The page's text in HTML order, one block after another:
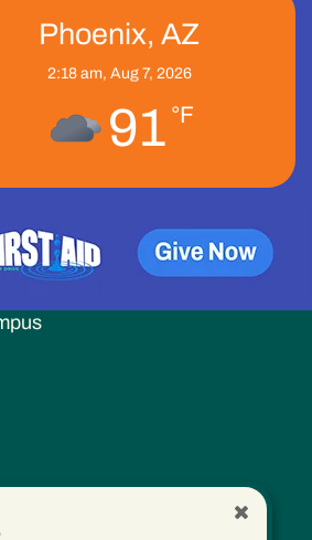
Now
Phoenix, AZ
2:18 am, Aug 7, 2026
91 °F